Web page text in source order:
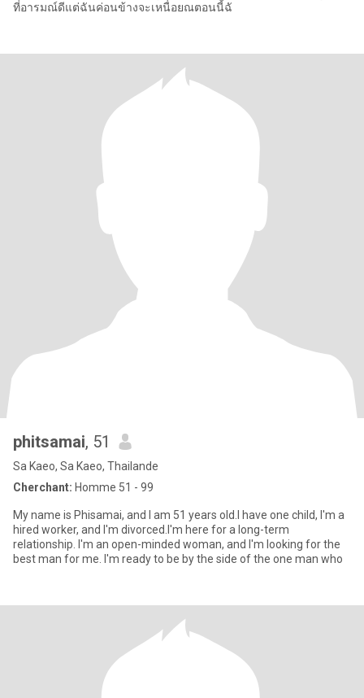
ที่อารมณ์ดีแต่ฉันค่อนข้างจะเหนื่อยณตอนนี้ฉั
phitsamai, 51
Sa Kaeo, Sa Kaeo, Thailande
Cherchant: Homme 51 - 99
My name is Phisamai, and I am 51 years old.I have one child, I'm a
hired worker, and I'm divorced.I'm here for a long-term
relationship. I'm an open-minded woman, and I'm looking for the
best man for me. I'm ready to be by the side of the one man who